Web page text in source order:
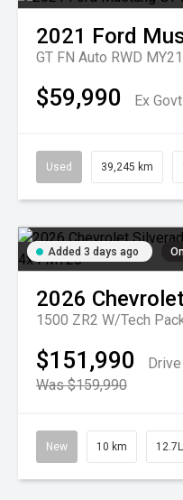
2021 Ford
GT FN Auto RWD
$59,990 Ex
Used 39,245 km
Added 3 days ago
2026
1500 ZR2 W/Tech
$151,990
Was $159,990
New 10 km